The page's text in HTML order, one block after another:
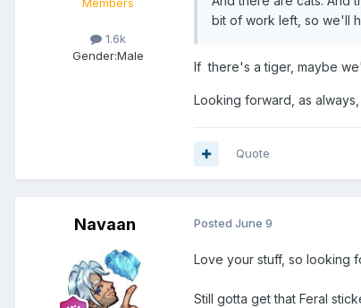
Members
1.6k
Gender:Male
bit of work left, so we'll
If there's a tiger, maybe
Looking forward, as
Quote
Navaan Posted June 9
Love your stuff, so looking
Still gotta get that Feral